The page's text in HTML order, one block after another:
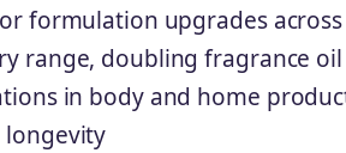
formulation upgrades
range, doubling fragrance oil
in body and home